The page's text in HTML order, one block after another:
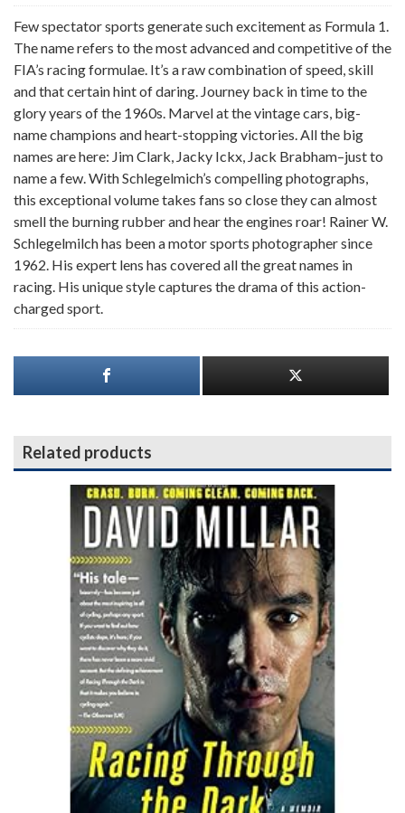
Few spectator sports generate such excitement as Formula 1.
The name refers to the most advanced and competitive of the
FIA’s racing formulae. It’s a raw combination of speed, skill
and that certain hint of daring. Journey back in time to the
glory years of the 1960s. Marvel at the vintage cars, big-
name champions and heart-stopping victories. All the big
names are here: Jim Clark, Jacky Ickx, Jack Brabham–just to
name a few. With Schlegelmich’s compelling photographs,
this exceptional volume takes fans so close they can almost
smell the burning rubber and hear the engines roar! Rainer W.
Schlegelmilch has been a motor sports photographer since
1962. His expert lens has covered all the great names in
racing. His unique style captures the drama of this action-
charged sport.
Related products